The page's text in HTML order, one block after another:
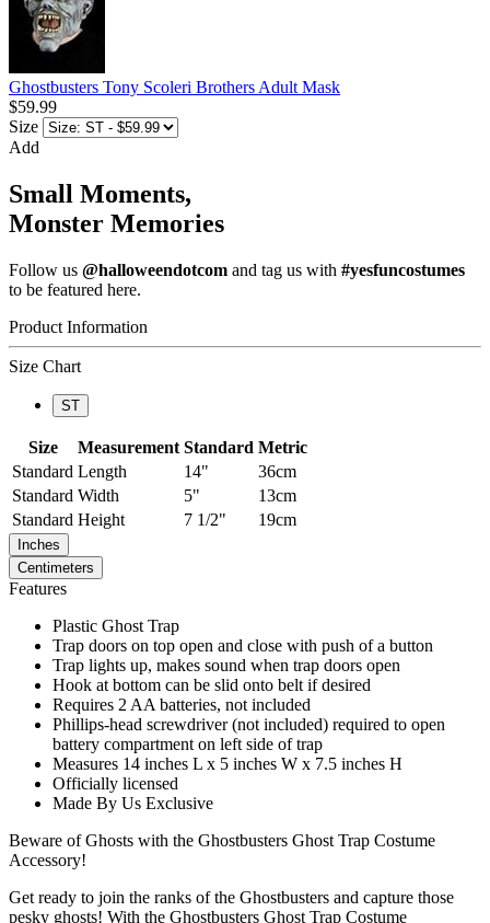
Ghostbusters Tony Scoleri Brothers Adult Mask
$59.99
Size
Add
Small Moments,
Monster Memories
Follow us @halloweendotcom and tag us with #yesfuncostumes
to be featured here.
Product Information
Size Chart
ST
Size Measurement Standard Metric
Standard Length 14"
36cm
Standard Width 5"
13cm
Standard Height 7 1/2" 19cm
Inches
Centimeters
Features
Plastic Ghost Trap
Trap doors on top open and close with push of a button
Trap lights up, makes sound when trap doors open
Hook at bottom can be slid onto belt if desired
Requires 2 AA batteries, not included
Phillips-head screwdriver (not included) required to open
battery compartment on left side of trap
Measures 14 inches L x 5 inches W x 7.5 inches H
Officially licensed
Made By Us Exclusive
Beware of Ghosts with the Ghostbusters Ghost Trap Costume
Accessory!
Get ready to join the ranks of the Ghostbusters and capture those
pesky ghosts! With the Ghostbusters Ghost Trap Costume